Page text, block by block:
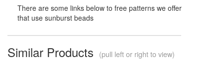
There are some links below to free patterns we offer
that use sunburst beads
Similar Products (pull left or right to view)